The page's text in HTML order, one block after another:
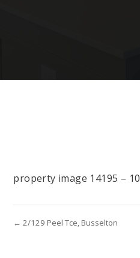
property image 14195 – 10
← 2/129 Peel Tce, Busselton